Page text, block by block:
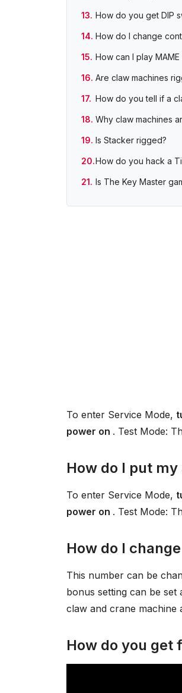
How do you get DIP
How do I change
How can I play MAME
Are claw machines
How do you tell if a
Why claw machines
Is Stacker rigged?
How do you hack a
Is The Key Master
To enter Service Mode,
power on . Test Mode:
How do I put
To enter Service Mode,
power on . Test Mode:
How do I
This number can be
bonus setting can be
claw and crane machine
How do you get